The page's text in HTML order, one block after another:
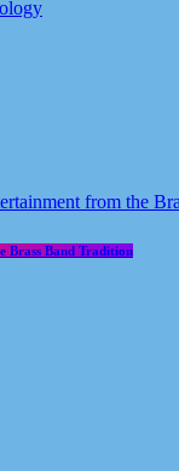
Brass Band Tradition